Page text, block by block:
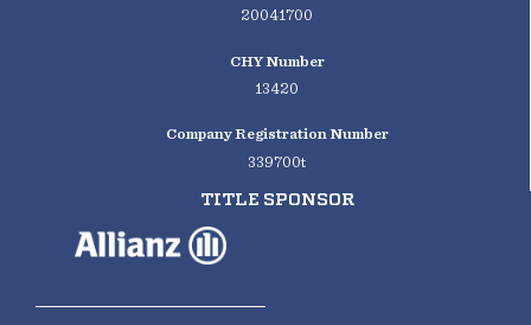
20041700
CHY Number
13420
Company Registration Number
339700t
TITLE SPONSOR